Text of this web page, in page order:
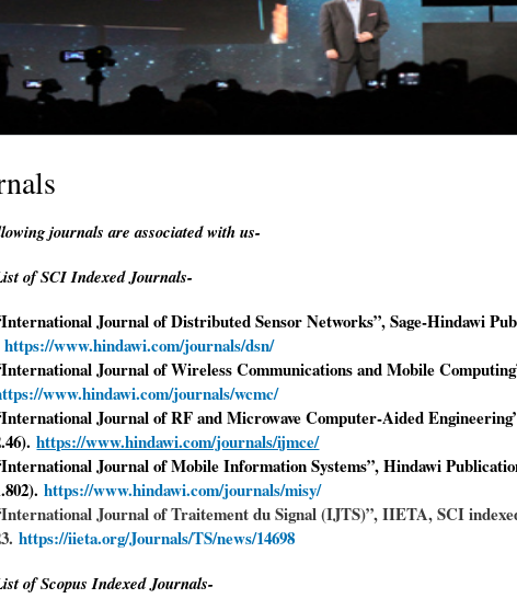
journals are associated with us-
of SCI Indexed Journals-
Journal of Distributed Sensor Networks”, Sage-Hindawi
https://www.hindawi.com/journals/dsn/
International Journal of Wireless Communications and Mobile Computing
www.hindawi.com/journals/wcmc/
Journal of RF and Microwave Computer-Aided
https://www.hindawi.com/journals/ijmce/
Journal of Mobile Information Systems”, Hindawi
https://www.hindawi.com/journals/misy/
Journal of Traitement du Signal (IJTS)”, IIETA, SCI
https://iieta.org/Journals/TS/news/14698
of Scopus Indexed Journals-